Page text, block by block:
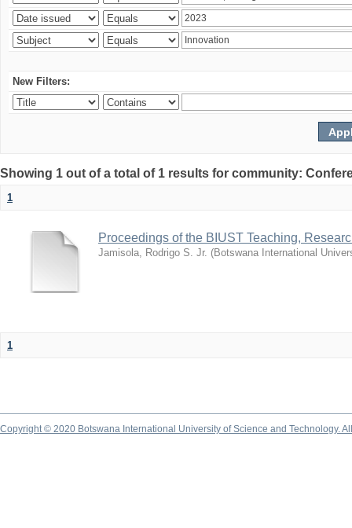
New Filters:
Showing 1 out of a total of 1 results for community:
1
Proceedings of the BIUST Teaching,
Jamisola, Rodrigo S. Jr. (Botswana International
1
Copyright © 2020 Botswana International University of Science and Technology.